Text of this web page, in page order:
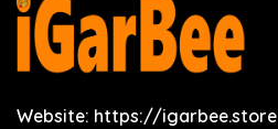
Website: https://igarbee.store